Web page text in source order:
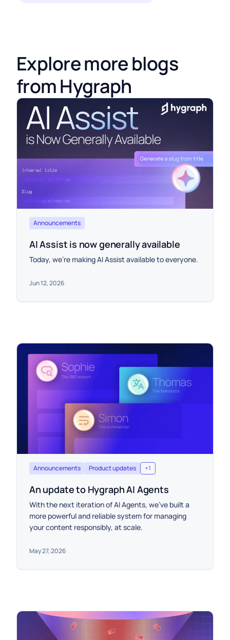
Explore more blogs
from Hygraph
Announcements
AI Assist is now generally available
Today, we're making AI Assist available to everyone.
Jun 12, 2026
Announcements Product updates +1
An update to Hygraph AI Agents
With the next iteration of AI Agents, we’ve built a
more powerful and reliable system for managing
your content responsibly, at scale.
May 27, 2026